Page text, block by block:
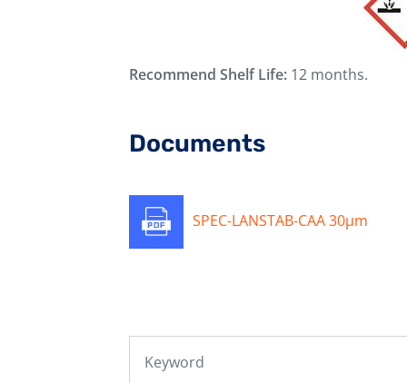
Recommend Shelf Life: 12 months.
Documents
SPEC-LANSTAB-CAA 30μm